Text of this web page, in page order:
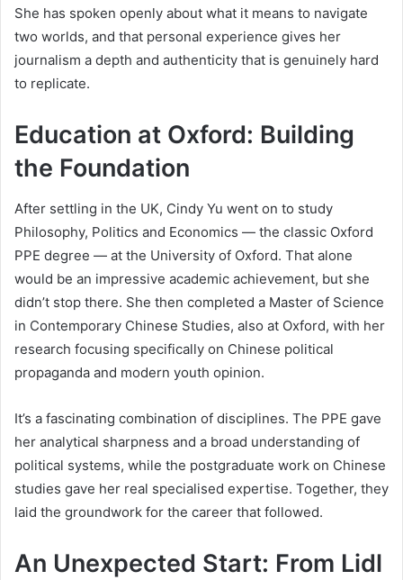
She has spoken openly about what it means to navigate
two worlds, and that personal experience gives her
journalism a depth and authenticity that is genuinely hard
to replicate.
Education at Oxford: Building
the Foundation
After settling in the UK, Cindy Yu went on to study
Philosophy, Politics and Economics — the classic Oxford
PPE degree — at the University of Oxford. That alone
would be an impressive academic achievement, but she
didn’t stop there. She then completed a Master of Science
in Contemporary Chinese Studies, also at Oxford, with her
research focusing specifically on Chinese political
propaganda and modern youth opinion.
It’s a fascinating combination of disciplines. The PPE gave
her analytical sharpness and a broad understanding of
political systems, while the postgraduate work on Chinese
studies gave her real specialised expertise. Together, they
laid the groundwork for the career that followed.
An Unexpected Start: From Lidl